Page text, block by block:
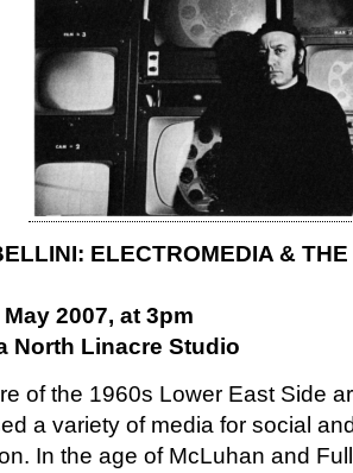
ELECTROMEDIA &
2007, at 3pm
North Linacre Studio
of the 1960s Lower East Side
a variety of media for social
In the age of McLuhan and